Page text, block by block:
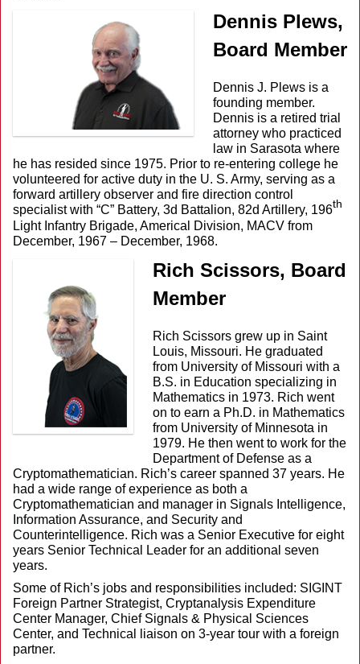
Dennis Plews,
Board Member
Dennis J. Plews is a
founding member.
Dennis is a retired trial
attorney who practiced
law in Sarasota where
he has resided since 1975. Prior to re-entering college he
volunteered for active duty in the U. S. Army, serving as a
forward artillery observer and fire direction control
specialist with “C” Battery, 3d Battalion, 82d Artillery, 196th
Light Infantry Brigade, Americal Division, MACV from
December, 1967 – December, 1968.
Rich Scissors, Board
Member
Rich Scissors grew up in Saint
Louis, Missouri. He graduated
from University of Missouri with a
B.S. in Education specializing in
Mathematics in 1973. Rich went
on to earn a Ph.D. in Mathematics
from University of Minnesota in
1979. He then went to work for the
Department of Defense as a
Cryptomathematician. Rich’s career spanned 37 years. He
had a wide range of experience as both a
Cryptomathematician and manager in Signals Intelligence,
Information Assurance, and Security and
Counterintelligence. Rich was a Senior Executive for eight
years Senior Technical Leader for an additional seven
years.
Some of Rich’s jobs and responsibilities included: SIGINT
Foreign Partner Strategist, Cryptanalysis Expenditure
Center Manager, Chief Signals & Physical Sciences
Center, and Technical liaison on 3-year tour with a foreign
partner.